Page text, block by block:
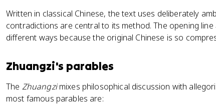
Written in classical Chinese, the text uses deliberately
contradictions are central to its method. The opening
different ways because the original Chinese is so
Zhuangzi's parables
The Zhuangzimixes philosophical discussion with
most famous parables are: